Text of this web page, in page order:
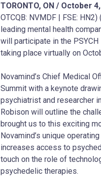
TORONTO, ON / October
OTCQB: NVMDF | FSE: HN2)
leading mental health
will participate in the
taking place virtually on
Novamind’s Chief Medical
Summit with a keynote
psychiatrist and researcher
Robison will outline the
brought us to this exciting
Novamind’s unique
increases access to
touch on the role of
psychedelic therapies.